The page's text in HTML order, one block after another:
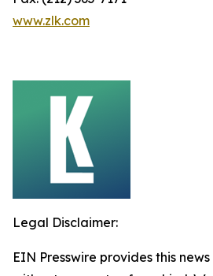
www.zlk.com
Legal Disclaimer:
EIN Presswire provides this